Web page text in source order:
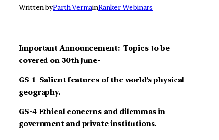
Written byParth VermainRanker Webinars
Important Announcement: Topics to be
covered on 30th June-
GS-1 Salient features of the world’s physical
geography.
GS-4 Ethical concerns and dilemmas in
government and private institutions.